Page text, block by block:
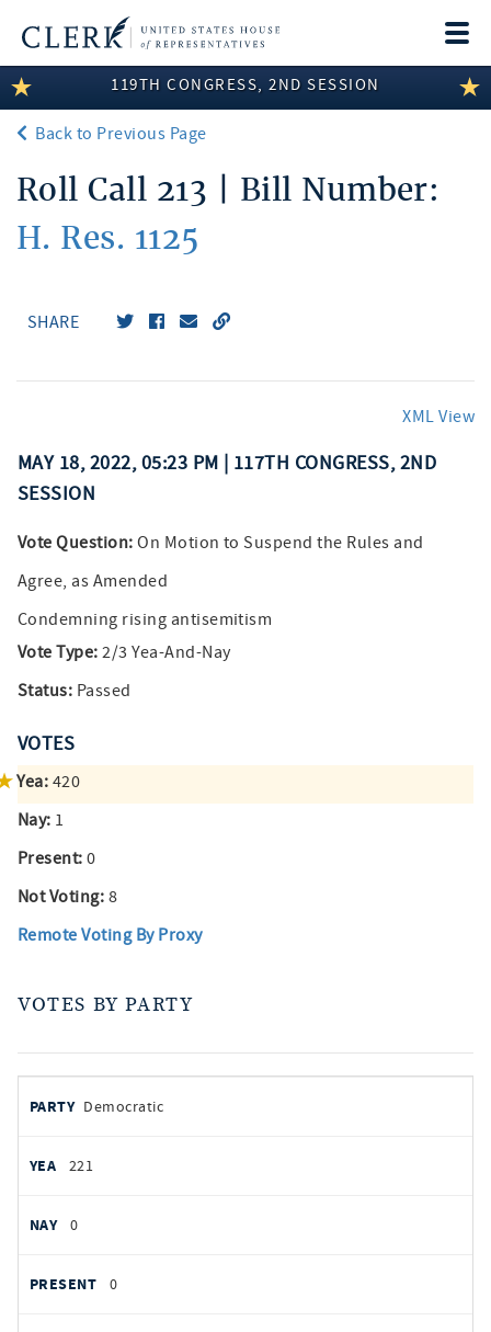
LEGISLATIVE INFORMATION
MEMBER INFORMATION
COMMITTEE INFORMATION
DISCLOSURES
119TH CONGRESS, 2ND SESSION
Back to Previous Page
Roll Call 213 | Bill Number:
H. Res. 1125
SHARE
XML View
MAY 18, 2022, 05:23 PM | 117TH CONGRESS, 2ND
SESSION
Vote Question: On Motion to Suspend the Rules and
Agree, as Amended
Condemning rising antisemitism
Vote Type: 2/3 Yea-And-Nay
Status: Passed
VOTES
Yea: 420
Nay: 1
Present: 0
Not Voting: 8
Remote Voting By Proxy
VOTES BY PARTY
by
PARTY
YEAS
Democratic
221
0
0